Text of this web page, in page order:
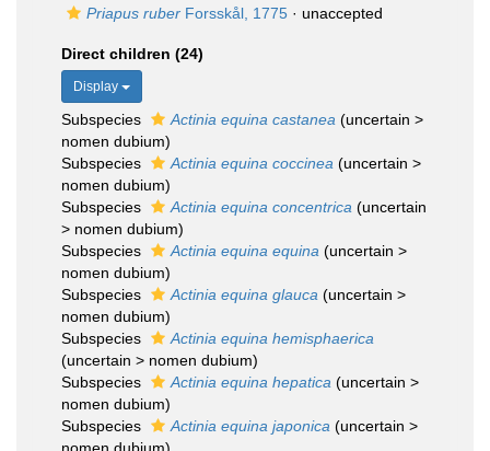
Priapus ruber Forsskål, 1775 · unaccepted
Direct children (24)
Display
Subspecies Actinia equina castanea (uncertain >
nomen dubium)
Subspecies
Actinia equina coccinea (uncertain >
nomen dubium)
Subspecies
Actinia equina concentrica (uncertain
> nomen dubium)
Subspecies
Actinia equina equina (uncertain >
nomen dubium)
Subspecies
Actinia equina glauca (uncertain >
nomen dubium)
Subspecies
Actinia equina hemisphaerica
(uncertain > nomen dubium)
Subspecies
Actinia equina hepatica (uncertain >
nomen dubium)
Subspecies
Actinia equina japonica (uncertain >